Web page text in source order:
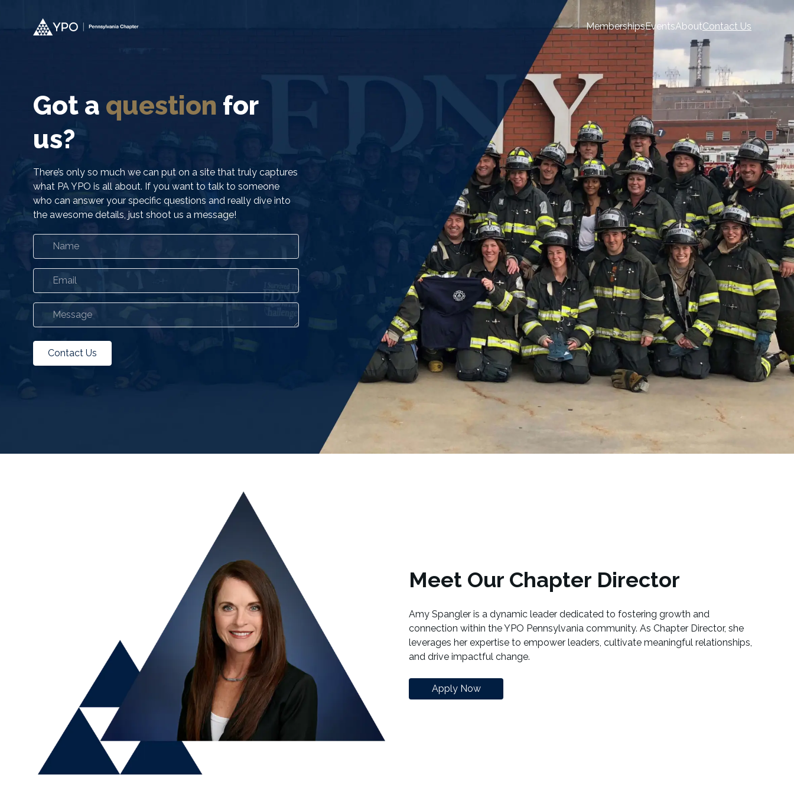
MembershipsEventsAboutContact Us
Got a question for
us?
There’s only so much we can put on a site that truly captures
what PA YPO is all about. If you want to talk to someone
who can answer your specific questions and really dive into
the awesome details, just shoot us a message!
Contact Us
Meet Our Chapter Director
Amy Spangler is a dynamic leader dedicated to fostering growth and
connection within the YPO Pennsylvania community. As Chapter Director, she
leverages her expertise to empower leaders, cultivate meaningful relationships,
and drive impactful change.
Apply Now